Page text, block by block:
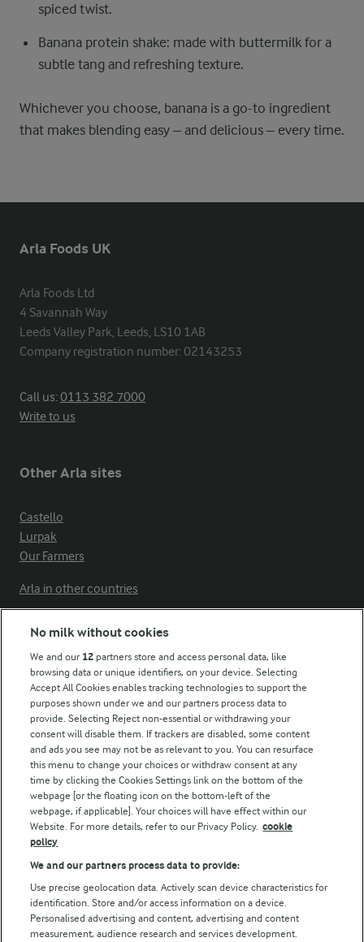
spiced twist.
Banana protein shake: made with buttermilk for a
subtle tang and refreshing texture.
Whichever you choose, banana is a go-to ingredient
that makes blending easy – and delicious – every time.
Arla Foods UK
Arla Foods Ltd
4 Savannah Way
Leeds Valley Park, Leeds, LS10 1AB
Company registration number: 02143253
Call us:0113 382 7000
Write to us
Other Arla sites
Castello
Lurpak
Our Farmers
Arla in other countries
Modern Slavery Act Transparency Statement
Arla Foods UK Tax Strategy
Follow Us
© Arla Foods amba 2026
No milk without cookies
We and our 12 partners store and access personal data, like
browsing data or unique identifiers, on your device. Selecting
Accept All Cookies enables tracking technologies to support the
purposes shown under we and our partners process data to
provide. Selecting Reject non-essential or withdrawing your
consent will disable them. If trackers are disabled, some content
and ads you see may not be as relevant to you. You can resurface
this menu to change your choices or withdraw consent at any
time by clicking the Cookies Settings link on the bottom of the
webpage [or the floating icon on the bottom-left of the
webpage, if applicable]. Your choices will have effect within our
Website. For more details, refer to our Privacy Policy. cookie
policy
We and our partners process data to provide:
Use precise geolocation data. Actively scan device characteristics for
identification. Store and/or access information on a device.
Personalised advertising and content, advertising and content
measurement, audience research and services development.